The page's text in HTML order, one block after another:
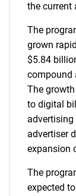
the current
The
grown
$5.84
compound
The
to digital
advertiser
expansion
The
expected